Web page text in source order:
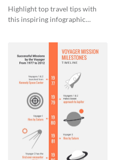
Infographic
Highlight top travel tips with
this inspiring infographic